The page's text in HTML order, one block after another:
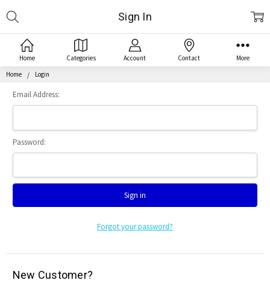
Home Categories Account Contact More
Home Login
Sign In
Email Address:
Password:
Forgot your password?
New Customer?